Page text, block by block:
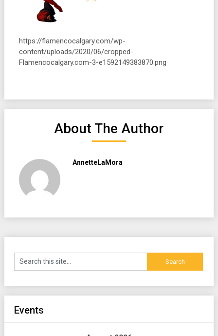
https://flamencocalgary.com/wp-
content/uploads/2020/06/cropped-
Flamencocalgary.com-3-e1592149383870.png
About The Author
AnnetteLaMora
Events